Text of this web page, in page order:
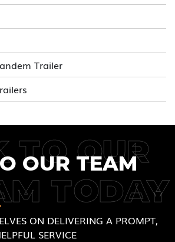
Trailer
TO OUR
TODAY
OUR TEAM
ON DELIVERING A PROMPT,
SERVICE